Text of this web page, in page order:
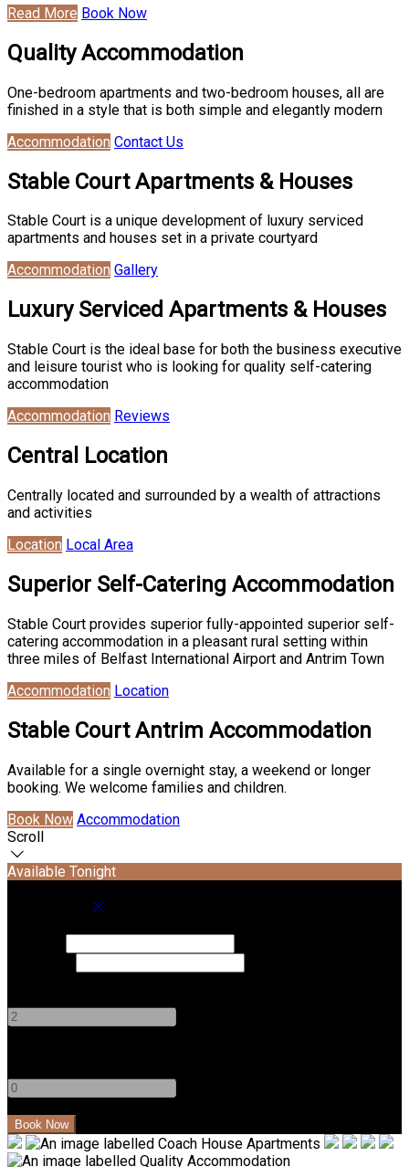
Read More Book Now
Quality Accommodation
One-bedroom apartments and two-bedroom houses, all are
finished in a style that is both simple and elegantly modern
Accommodation Contact Us
Stable Court Apartments & Houses
Stable Court is a unique development of luxury serviced
apartments and houses set in a private courtyard
Accommodation Gallery
Luxury Serviced Apartments & Houses
Stable Court is the ideal base for both the business executive
and leisure tourist who is looking for quality self-catering
accommodation
Accommodation Reviews
Central Location
Centrally located and surrounded by a wealth of attractions
and activities
Location Local Area
Superior Self-Catering Accommodation
Stable Court provides superior fully-appointed superior self-
catering accommodation in a pleasant rural setting within
three miles of Belfast International Airport and Antrim Town
Accommodation Location
Stable Court Antrim Accommodation
Available for a single overnight stay, a weekend or longer
booking. We welcome families and children.
Book Now Accommodation
Scroll
Available Tonight